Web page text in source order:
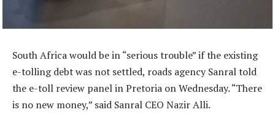
South Africa would be in “serious trouble” if the existing
e-tolling debt was not settled, roads agency Sanral told
the e-toll review panel in Pretoria on Wednesday. “There
is no new money,” said Sanral CEO Nazir Alli.